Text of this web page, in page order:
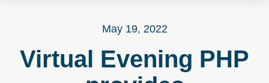
May 19, 2022
Virtual Evening PHP